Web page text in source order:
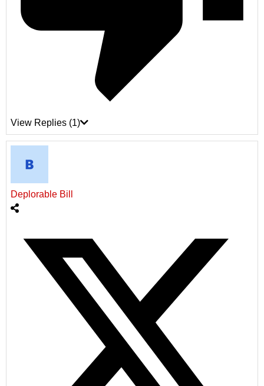
View Replies (1)
Deplorable Bill